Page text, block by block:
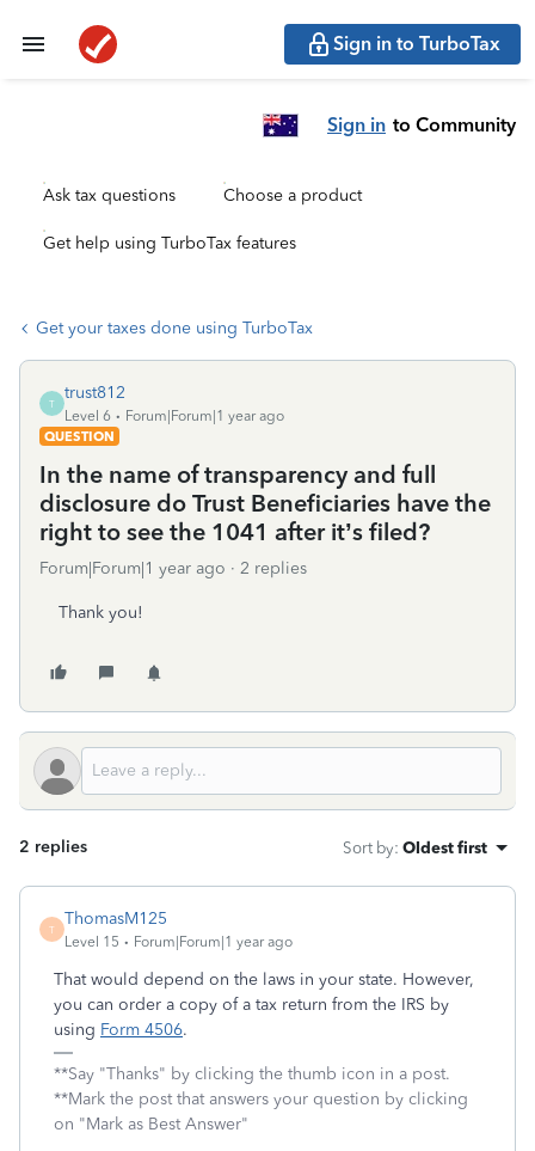
Sign in to TurboTax
Sign in to Community
Ask tax questions Choose a product
Get help using TurboTax features
Get your taxes done using TurboTax
T
trust812
Level 6
Forum|Forum|1 year ago
QUESTION
In the name of transparency and full
disclosure do Trust Beneficiaries have the
right to see the 1041 after it’s filed?
Forum|Forum|1 year ago 2 replies
Thank you!
2 replies Sort by: Oldest first
T
ThomasM125
Level 15 Forum|Forum|1 year ago
That would depend on the laws in your state. However,
you can order a copy of a tax return from the IRS by
using Form 4506.
**Say "Thanks" by clicking the thumb icon in a post.
**Mark the post that answers your question by clicking
on "Mark as Best Answer"